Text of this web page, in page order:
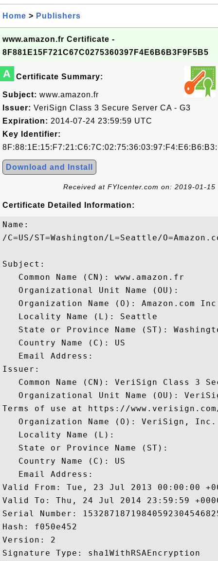
Home > Publishers
www.amazon.fr Certificate -
8F881E15F721C67C0275360397F4E6B6B3F9F5B5
A Certificate Summary:
Subject: www.amazon.fr
Issuer: VeriSign Class 3 Secure Server CA - G3
Expiration: 2014-07-24 23:59:59 UTC
Key Identifier:
Download and Install
Received at FYIcenter.com on: 2019-01-15
Certificate Detailed Information:
Name:
/C=US/ST=Washington/L=Seattle/
Subject:
   Common Name (CN): www.amazon.fr
   Organizational Unit Name (OU):
Organization Name (O): Amazon.com
   Locality Name (L): Seattle
State or Province Name (ST):
   Country Name (C): US
   Email Address:
Issuer:
Common Name (CN): VeriSign Class 3
Organizational Unit Name (OU):
Terms of use at https://
   Organization Name (O): VeriSign, Inc.
   Locality Name (L):
   State or Province Name (ST):
   Country Name (C): US
   Email Address:
Valid From: Tue, 23 Jul 2013 00:00:00
Valid To: Thu, 24 Jul 2014 23:59:59
Serial Number:
Hash: f050e452
Version: 2
Signature Type: sha1WithRSAEncryption